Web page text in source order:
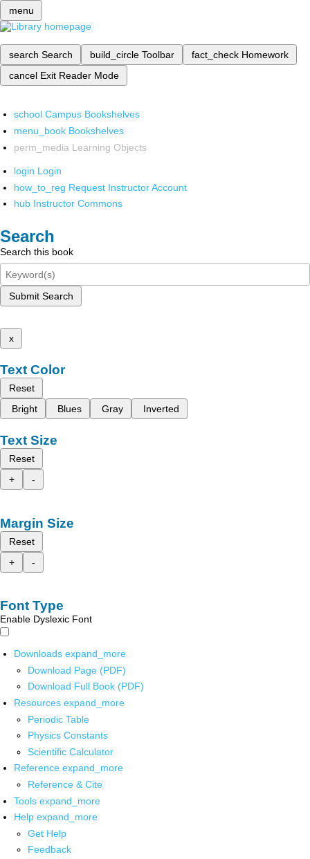
menu
search Search build_circle Toolbar fact_check Homework
cancel Exit Reader Mode
school Campus Bookshelves
menu_book Bookshelves
perm_media Learning Objects
login Login
how_to_reg Request Instructor Account
hub Instructor Commons
Search
Search this book
Submit Search
x
Text Color
Reset
Bright
Blues Gray Inverted
Text Size
Reset
+
-
Margin Size
Reset
+
-
Font Type
Enable Dyslexic Font
Downloads expand_more
Download Page (PDF)
Download Full Book (PDF)
Resources expand_more
Periodic Table
Physics Constants
Scientific Calculator
Reference expand_more
Reference & Cite
Tools expand_more
Help expand_more
Get Help
Feedback